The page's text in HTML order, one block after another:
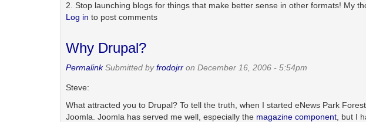
2. Stop launching blogs for things that make better sense in other formats! My
Log in to post comments
Why Drupal?
PermalinkSubmitted byfrodojrr on December 16, 2006 - 5:54pm
Steve:
What attracted you to Drupal? To tell the truth, when I started eNews Park
Joomla. Joomla has served me well, especially the magazine component , but I